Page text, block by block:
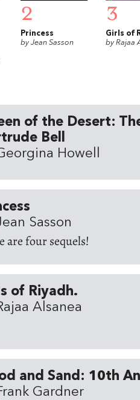
2
Princess
by Jean Sasson
3
Girls of
by Rajaa
of the Desert:
Bell
Howell
Sasson
are four sequels!
of Riyadh.
Alsanea
and Sand: 10th
Gardner